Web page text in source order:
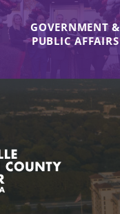
GOVERNMENT &
PUBLIC AFFAIRS